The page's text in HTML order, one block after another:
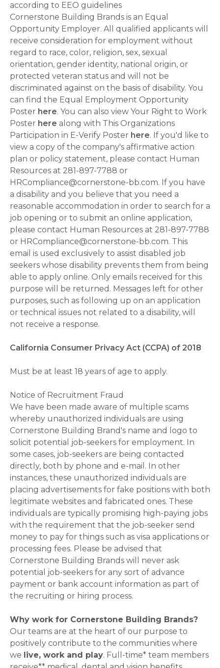
according to EEO guidelines
Cornerstone Building Brands is an Equal
Opportunity Employer. All qualified applicants will
receive consideration for employment without
regard to race, color, religion, sex, sexual
orientation, gender identity, national origin, or
protected veteran status and will not be
discriminated against on the basis of disability. You
can find the Equal Employment Opportunity
Poster here. You can also view Your Right to Work
Poster here along with This Organizations
Participation in E-Verify Poster here. If you'd like to
view a copy of the company's affirmative action
plan or policy statement, please contact Human
Resources at 281-897-7788 or
HRCompliance@cornerstone-bb.com. If you have
a disability and you believe that you need a
reasonable accommodation in order to search for a
job opening or to submit an online application,
please contact Human Resources at 281-897-7788
or HRCompliance@cornerstone-bb.com. This
email is used exclusively to assist disabled job
seekers whose disability prevents them from being
able to apply online. Only emails received for this
purpose will be returned. Messages left for other
purposes, such as following up on an application
or technical issues not related to a disability, will
not receive a response.
California Consumer Privacy Act (CCPA) of 2018
Must be at least 18 years of age to apply.
Notice of Recruitment Fraud
We have been made aware of multiple scams
whereby unauthorized individuals are using
Cornerstone Building Brand's name and logo to
solicit potential job-seekers for employment. In
some cases, job-seekers are being contacted
directly, both by phone and e-mail. In other
instances, these unauthorized individuals are
placing advertisements for fake positions with both
legitimate websites and fabricated ones. These
individuals are typically promising high-paying jobs
with the requirement that the job-seeker send
money to pay for things such as visa applications or
processing fees. Please be advised that
Cornerstone Building Brands will never ask
potential job-seekers for any sort of advance
payment or bank account information as part of
the recruiting or hiring process.
Why work for Cornerstone Building Brands?
Our teams are at the heart of our purpose to
positively contribute to the communities where
we live, work and play. Full-time* team members